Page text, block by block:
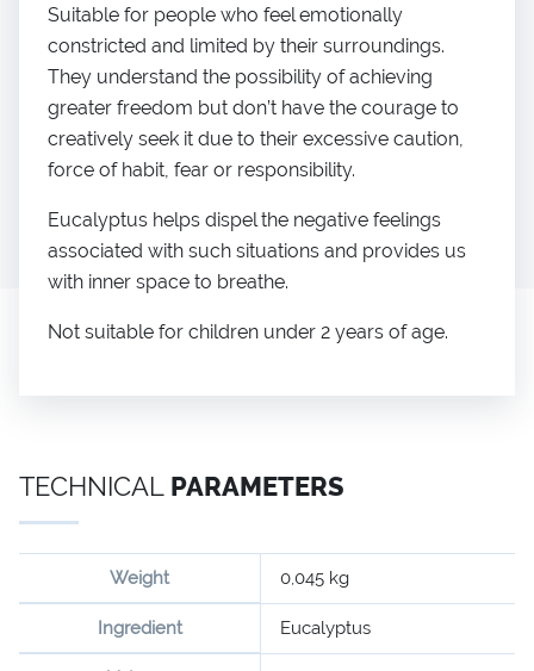
Suitable for people who feel emotionally
constricted and limited by their surroundings.
They understand the possibility of achieving
greater freedom but don’t have the courage to
creatively seek it due to their excessive caution,
force of habit, fear or responsibility.
Eucalyptus helps dispel the negative feelings
associated with such situations and provides us
with inner space to breathe.
Not suitable for children under 2 years of age.
TECHNICAL PARAMETERS
Weight 0,045 kg
Ingredient Eucalyptus